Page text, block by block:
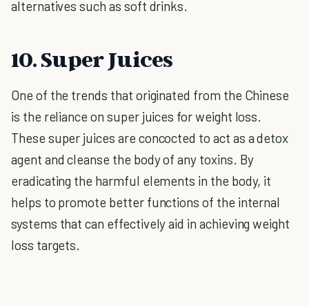
alternatives such as soft drinks.
10. Super Juices
One of the trends that originated from the Chinese
is the reliance on super juices for weight loss.
These super juices are concocted to act as a detox
agent and cleanse the body of any toxins. By
eradicating the harmful elements in the body, it
helps to promote better functions of the internal
systems that can effectively aid in achieving weight
loss targets.